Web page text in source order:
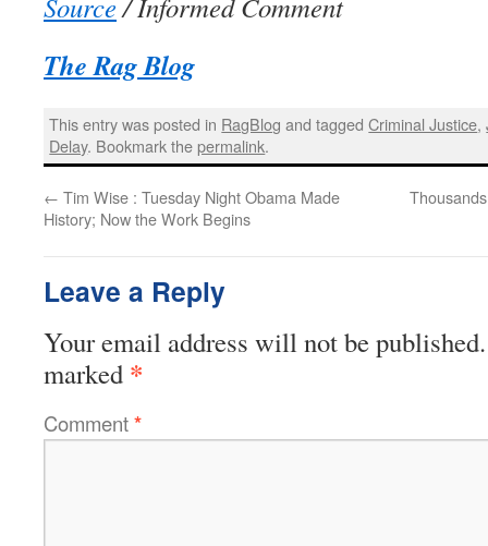
The Rag Blog
This entry was posted in RagBlog and taggedCriminal Justice,
Delay. Bookmark thepermalink.
← Tim Wise : Tuesday Night Obama Made
History; Now the Work Begins
Leave a Reply
Your email address will not be published.
marked *
Comment*